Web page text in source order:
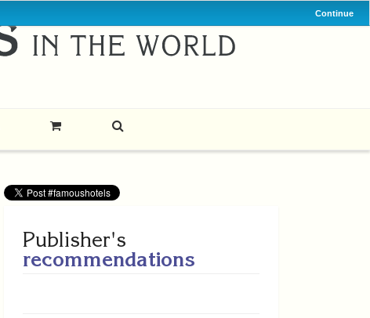
Continue
Publisher's
recommendations